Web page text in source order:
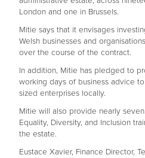
London and one in Brussels.
Mitie says that it envisages
Welsh businesses and
over the course of the contract.
In addition, Mitie has pledged to
working days of business advice
sized enterprises locally.
Mitie will also provide nearly
Equality, Diversity, and Inclusion
the estate.
Eustace Xavier, Finance Director,